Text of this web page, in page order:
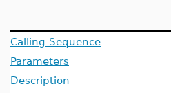
Calling Sequence
Parameters
Description